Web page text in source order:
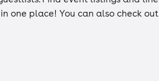
one place! You can also check out